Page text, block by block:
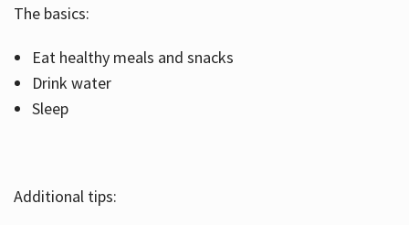
The basics:
Eat healthy meals and snacks
Drink water
Sleep
Additional tips: